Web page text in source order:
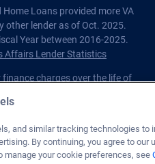
Home Loans provided more VA
other lender as of Oct. 2025.
Year between 2016-2025.
Affairs Lender Statistics
charges over the life of
agency.
with questions regarding
and similar tracking technologies to
By continuing, you agree to our
manage your cookie preferences, see